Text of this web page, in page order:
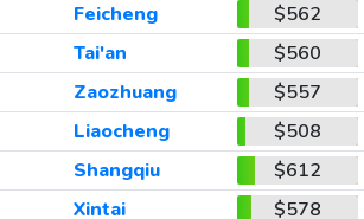
Feicheng
$562
Tai'an
$560
Zaozhuang
$557
Liaocheng
$508
Shangqiu
$612
Xintai
$578